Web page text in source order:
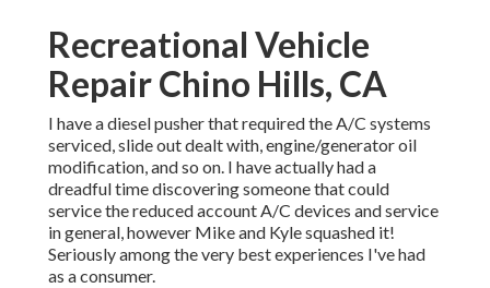
Recreational Vehicle
Repair Chino Hills, CA
I have a diesel pusher that required the A/C systems
serviced, slide out dealt with, engine/generator oil
modification, and so on. I have actually had a
dreadful time discovering someone that could
service the reduced account A/C devices and service
in general, however Mike and Kyle squashed it!
Seriously among the very best experiences I've had
as a consumer.